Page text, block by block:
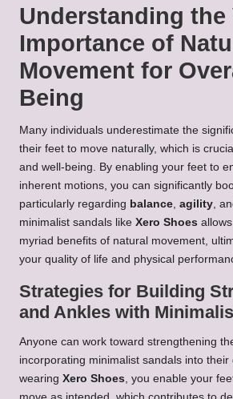
Understanding the
Importance of
Movement for
Being
Many individuals underestimate the
their feet to move naturally, which is
and well-being. By enabling your feet to
inherent motions, you can significantly
particularly regarding balance agility ,
minimalist sandals like Xero Shoes
myriad benefits of natural movement,
your quality of life and physical
Strategies for Building
and Ankles with
Anyone can work toward strengthening
incorporating minimalist sandals into their
wearing Xero Shoes , you enable your